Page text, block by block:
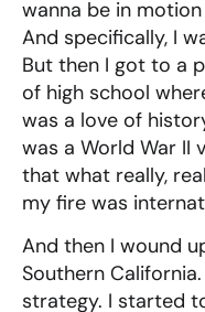
wanna be in
And specifically, I
But then I got to a
of high school
was a love of
was a World War II
that what really,
my fire was
And then I wound
Southern
strategy. I started